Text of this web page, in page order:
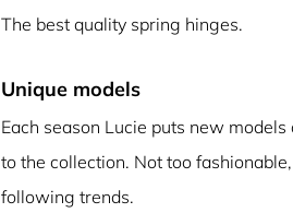
The best quality spring hinges.
Unique models
Each season Lucie puts new models
to the collection. Not too
following trends.